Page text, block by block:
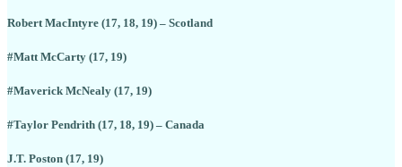
Robert MacIntyre (17, 18, 19) – Scotland
#Matt McCarty (17, 19)
#Maverick McNealy (17, 19)
#Taylor Pendrith (17, 18, 19) – Canada
J.T. Poston (17, 19)